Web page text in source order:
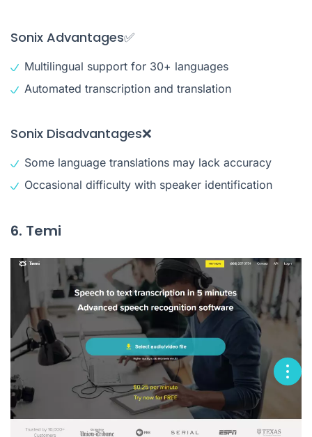
Sonix Advantages✅
Multilingual support for 30+ languages
Automated transcription and translation
Sonix Disadvantages❌
Some language translations may lack accuracy
Occasional difficulty with speaker identification
6. Temi